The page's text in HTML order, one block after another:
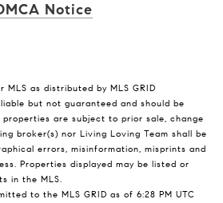
Notice
as distributed by MLS GRID
but not guaranteed and should be
are subject to prior sale, change
broker(s) nor Living Loving Team shall be
errors, misinformation, misprints and
Properties displayed may be listed or
in the MLS.
to the MLS GRID as of 6:28 PM UTC